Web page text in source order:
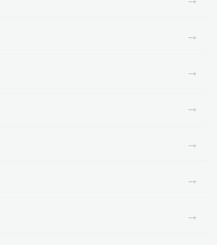
→
→
→
→
→
→